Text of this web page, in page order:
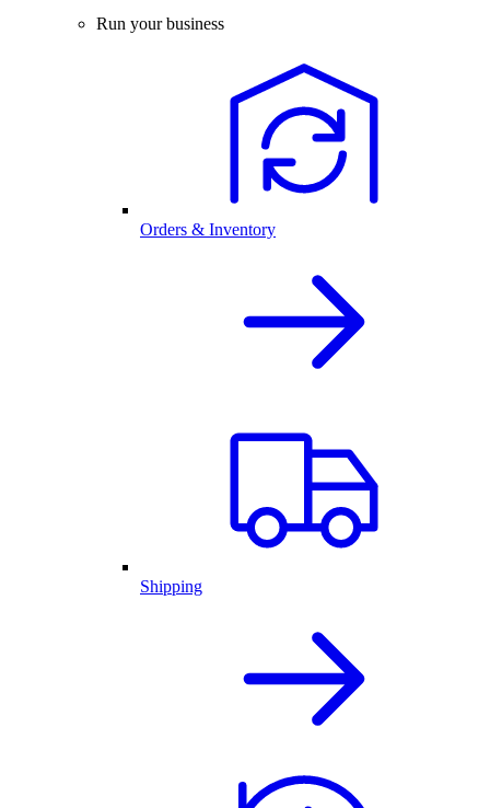
Run your business
Orders & Inventory
Shipping